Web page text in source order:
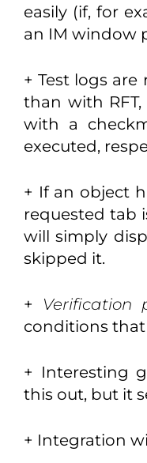
easily (if, for
an IM window
+ Test logs
than with
with a
executed,
+ If an object
requested tab
will simply
skipped it.
+ Verification
conditions that
+ Interesting
this out, but it
+ Integration